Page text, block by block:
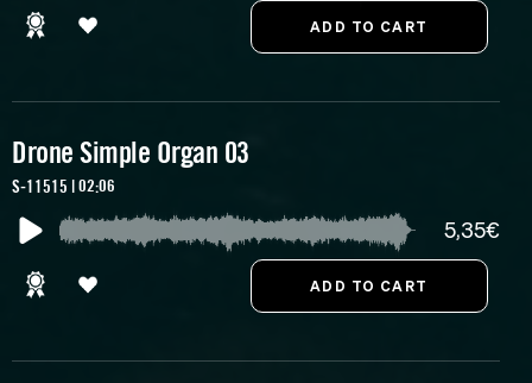
Drone Simple Organ 03
S-11515 | 02:06
5,35€